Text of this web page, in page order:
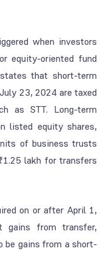
when investors
equity-oriented fund
that short-term
23, 2024 are taxed
as STT. Long-term
listed equity shares,
of business trusts
lakh for transfers
on or after April 1,
gains from transfer,
be gains from a short-